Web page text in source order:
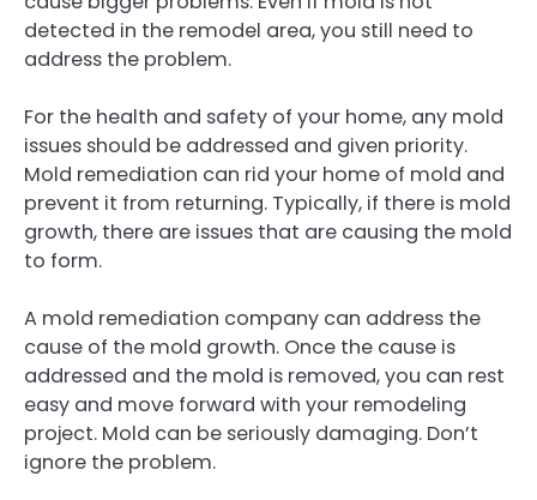
detected in the remodel area, you still need to
address the problem.
For the health and safety of your home, any mold
issues should be addressed and given priority.
Mold remediation can rid your home of mold and
prevent it from returning. Typically, if there is mold
growth, there are issues that are causing the mold
to form.
A mold remediation company can address the
cause of the mold growth. Once the cause is
addressed and the mold is removed, you can rest
easy and move forward with your remodeling
project. Mold can be seriously damaging. Don’t
ignore the problem.